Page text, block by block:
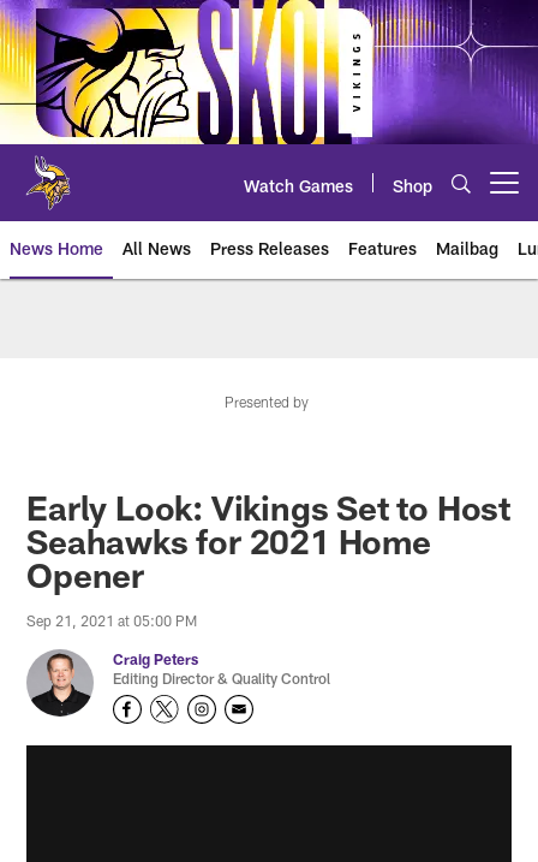
Skip
to
main
content
Watch Games Shop
News Home All News Press Releases Features Mailbag
Presented by
Early Look: Vikings Set to Host
Seahawks for 2021 Home
Opener
Sep 21, 2021 at 05:00 PM
Craig Peters
Editing Director & Quality Control